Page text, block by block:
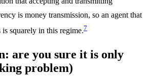
is money transmission, so an agent that
squarely in this regime.7
are you sure it is only
problem)